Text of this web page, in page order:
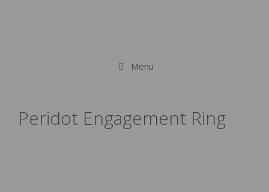
Menu
Peridot Engagement Ring